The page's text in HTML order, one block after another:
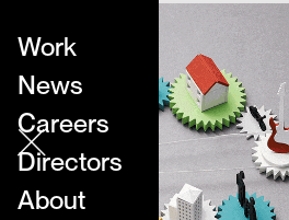
Work
News
Careers
Directors
About